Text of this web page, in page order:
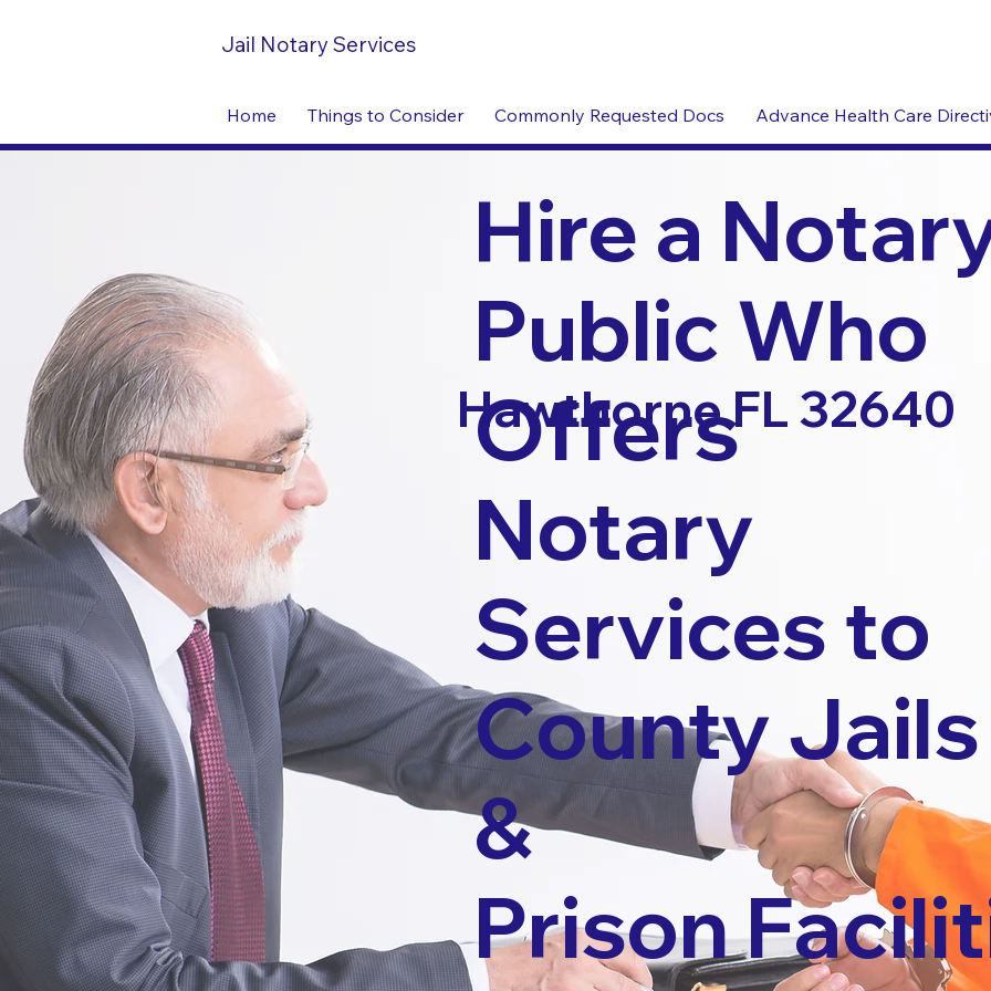
Jail Notary Services
Home Things to Consider Commonly Requested Docs Advance Health Care
Hire a
Public Who
Offers
Notary
Services to
County Jails
&
Prison
Hawthorne FL 32640